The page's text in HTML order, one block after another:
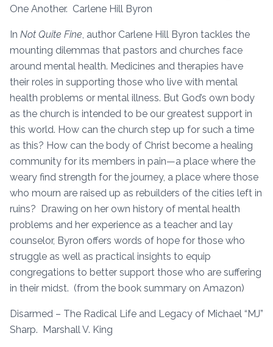
One Another. Carlene Hill Byron
In Not Quite Fine , author Carlene Hill Byron tackles the
mounting dilemmas that pastors and churches face
around mental health. Medicines and therapies have
their roles in supporting those who live with mental
health problems or mental illness. But God’s own body
as the church is intended to be our greatest support in
this world. How can the church step up for such a time
as this? How can the body of Christ become a healing
community for its members in pain—a place where the
weary find strength for the journey, a place where those
who mourn are raised up as rebuilders of the cities left in
ruins? Drawing on her own history of mental health
problems and her experience as a teacher and lay
counselor, Byron offers words of hope for those who
struggle as well as practical insights to equip
congregations to better support those who are suffering
in their midst. (from the book summary on Amazon)
Disarmed – The Radical Life and Legacy of Michael “MJ”
Sharp. Marshall V. King